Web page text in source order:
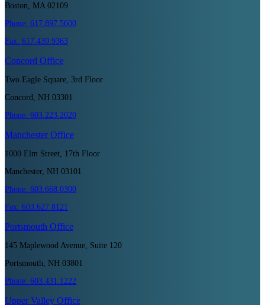
Boston, MA 02109
Phone: 617.897.5600
Fax: 617.439.9363
Concord Office
Two Eagle Square, 3rd Floor
Concord, NH 03301
Phone: 603.223.2020
ManchesterOffice
1000 Elm Street, 17th Floor
Manchester, NH 03101
Phone: 603.668.0300
Fax: 603.627.8121
Portsmouth Office
145 Maplewood Avenue, Suite 120
Portsmouth, NH 03801
Phone: 603.431.1222
Upper Valley Office